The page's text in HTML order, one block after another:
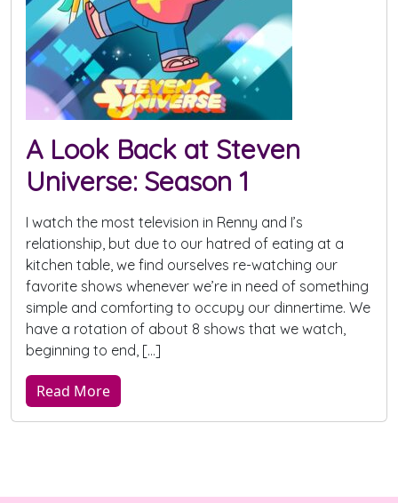
A Look Back at Steven
Universe: Season 1
I watch the most television in Renny and I’s
relationship, but due to our hatred of eating at a
kitchen table, we find ourselves re-watching our
favorite shows whenever we’re in need of something
simple and comforting to occupy our dinnertime. We
have a rotation of about 8 shows that we watch,
beginning to end, […]
Read More